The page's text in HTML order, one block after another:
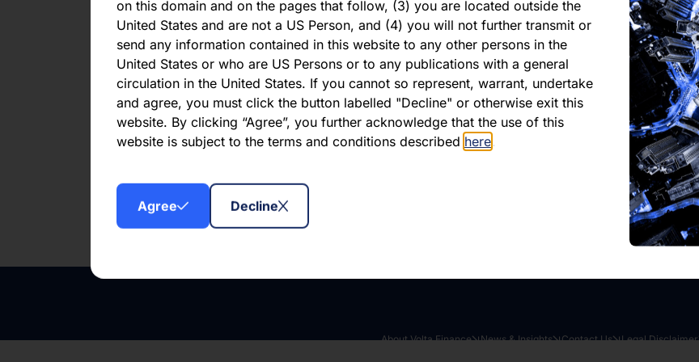
on this domain and on the pages that follow, (3) you are located outside the
United States and are not a US Person, and (4) you will not further transmit or
send any information contained in this website to any other persons in the
United States or who are US Persons or to any publications with a general
circulation in the United States. If you cannot so represent, warrant, undertake
and agree, you must click the button labelled "Decline" or otherwise exit this
website. By clicking “Agree”, you further acknowledge that the use of this
website is subject to the terms and conditions described here.
Agree Decline
Hardman
First published 10 February 2026
About Volta Finance News & Insights Contact Us Legal Disclaimer